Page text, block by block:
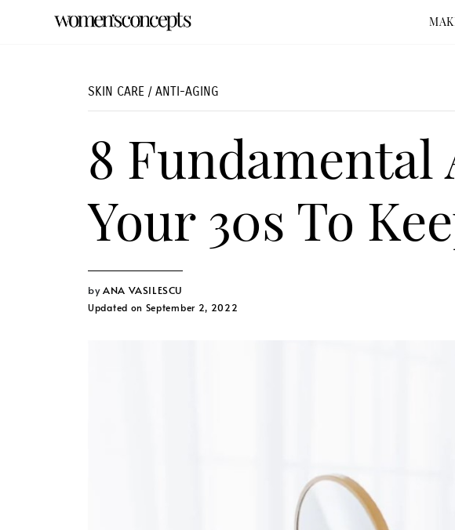
SKIN CARE / ANTI-AGING
8
Your 30s To
ANA VASILESCU
Updated on September 2, 2022